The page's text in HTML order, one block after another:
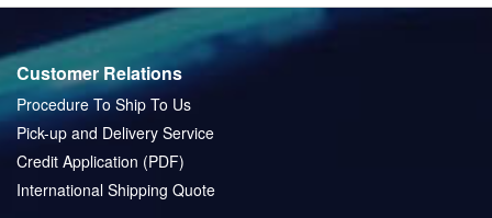
Customer Relations
Procedure To Ship To Us
Pick-up and Delivery Service
Credit Application (PDF)
International Shipping Quote